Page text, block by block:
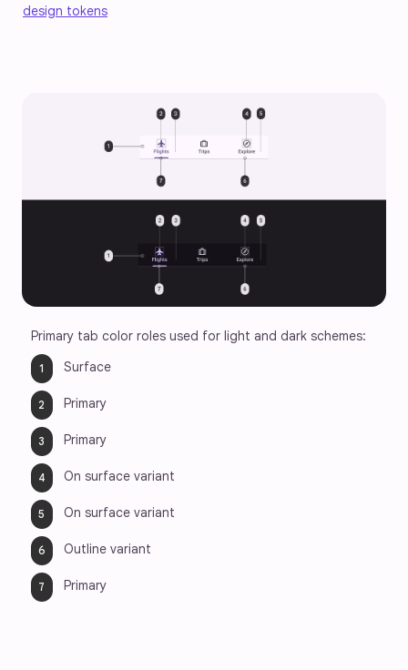
design tokens
Primary tab color roles used for light and dark schemes:
Surface
Primary
Primary
On surface variant
On surface variant
Outline variant
Primary